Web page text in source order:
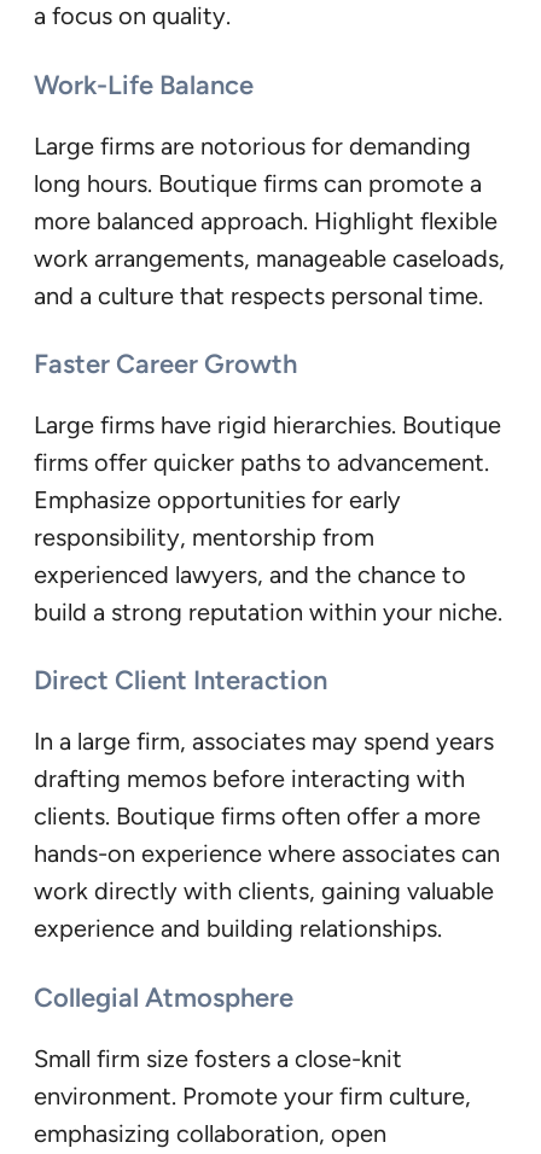
a focus on quality.
Work-Life Balance
Large firms are notorious for demanding
long hours. Boutique firms can promote a
more balanced approach. Highlight flexible
work arrangements, manageable caseloads,
and a culture that respects personal time.
Faster Career Growth
Large firms have rigid hierarchies. Boutique
firms offer quicker paths to advancement.
Emphasize opportunities for early
responsibility, mentorship from
experienced lawyers, and the chance to
build a strong reputation within your niche.
Direct Client Interaction
In a large firm, associates may spend years
drafting memos before interacting with
clients. Boutique firms often offer a more
hands-on experience where associates can
work directly with clients, gaining valuable
experience and building relationships.
Collegial Atmosphere
Small firm size fosters a close-knit
environment. Promote your firm culture,
emphasizing collaboration, open